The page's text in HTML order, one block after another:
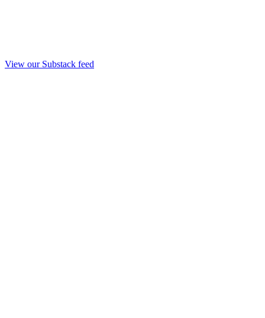
View our Substack feed